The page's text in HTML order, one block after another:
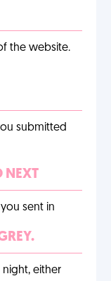
the website.
submitted
NEXT
sent in
night, either